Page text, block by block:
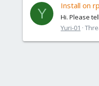
Y
Install on
Hi. Please
Yuri-01